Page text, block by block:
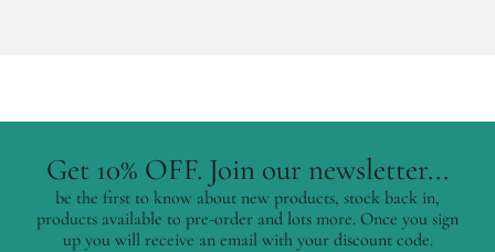
Get 10% OFF. Join our newsletter...
be the first to know about new products, stock back in,
products available to pre-order and lots more. Once you sign
up you will receive an email with your discount code.